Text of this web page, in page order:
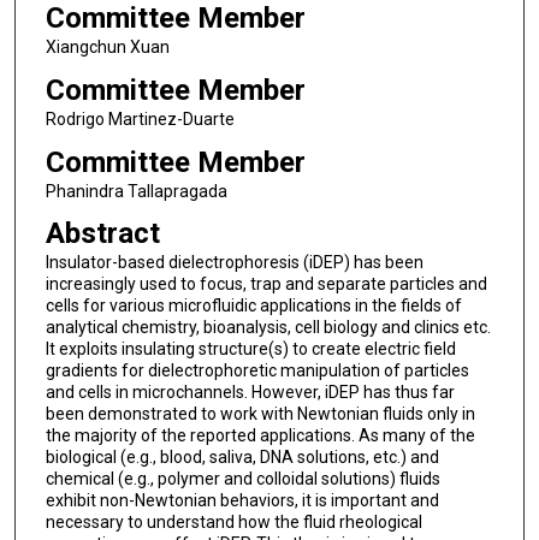
Committee Member
Xiangchun Xuan
Committee Member
Rodrigo Martinez-Duarte
Committee Member
Phanindra Tallapragada
Abstract
Insulator-based dielectrophoresis (iDEP) has been
increasingly used to focus, trap and separate particles and
cells for various microfluidic applications in the fields of
analytical chemistry, bioanalysis, cell biology and clinics etc.
It exploits insulating structure(s) to create electric field
gradients for dielectrophoretic manipulation of particles
and cells in microchannels. However, iDEP has thus far
been demonstrated to work with Newtonian fluids only in
the majority of the reported applications. As many of the
biological (e.g., blood, saliva, DNA solutions, etc.) and
chemical (e.g., polymer and colloidal solutions) fluids
exhibit non-Newtonian behaviors, it is important and
necessary to understand how the fluid rheological